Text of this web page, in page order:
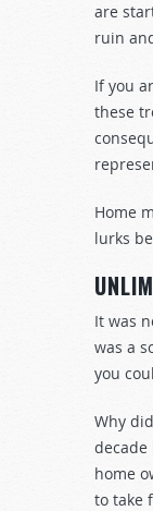
are
ruin
If you
these
Home
lurks
It was
was a
you
Why
decade
home
to take